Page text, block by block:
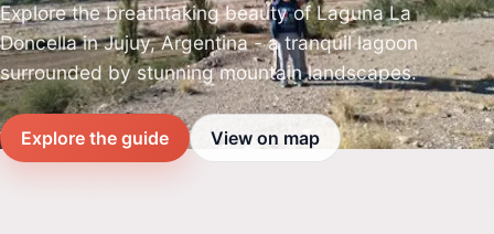
Explore the breathtaking beauty of Laguna La
Doncella in Jujuy, Argentina - a tranquil lagoon
surrounded by stunning mountain landscapes.
Explore the guide View on map